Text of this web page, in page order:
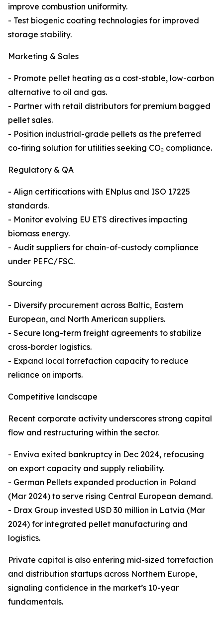
improve combustion uniformity.
- Test biogenic coating technologies for improved
storage stability.
Marketing & Sales
- Promote pellet heating as a cost-stable, low-carbon
alternative to oil and gas.
- Partner with retail distributors for premium bagged
pellet sales.
- Position industrial-grade pellets as the preferred
co-firing solution for utilities seeking CO₂ compliance.
Regulatory & QA
- Align certifications with ENplus and ISO 17225
standards.
- Monitor evolving EU ETS directives impacting
biomass energy.
- Audit suppliers for chain-of-custody compliance
under PEFC/FSC.
Sourcing
- Diversify procurement across Baltic, Eastern
European, and North American suppliers.
- Secure long-term freight agreements to stabilize
cross-border logistics.
- Expand local torrefaction capacity to reduce
reliance on imports.
Competitive landscape
Recent corporate activity underscores strong capital
flow and restructuring within the sector.
- Enviva exited bankruptcy in Dec 2024, refocusing
on export capacity and supply reliability.
- German Pellets expanded production in Poland
(Mar 2024) to serve rising Central European demand.
- Drax Group invested USD 30 million in Latvia (Mar
2024) for integrated pellet manufacturing and
logistics.
Private capital is also entering mid-sized torrefaction
and distribution startups across Northern Europe,
signaling confidence in the market’s 10-year
fundamentals.